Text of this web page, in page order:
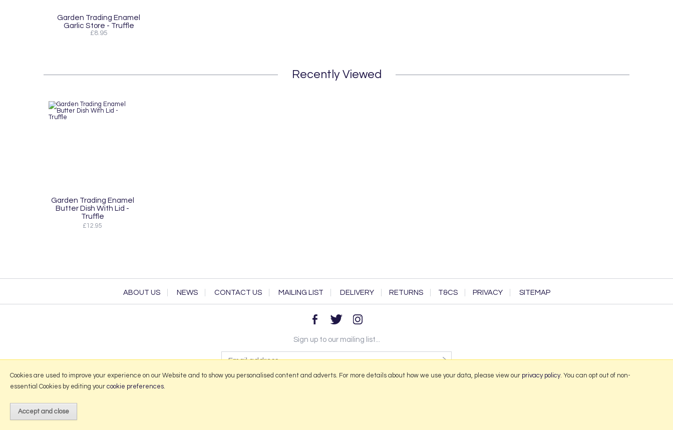
Garden Trading Enamel
Garlic Store - Truffle
£8.95
Recently Viewed
Garden Trading Enamel
Butter Dish With Lid -
Truffle
£12.95
ABOUT US NEWS CONTACT US MAILING LIST DELIVERY RETURNS T&CS PRIVACY SITEMAP
Sign up to our mailing list...
Cookies are used to improve your experience on our Website and to show you personalised content and adverts. For more details about how we use your data, please view our privacy policy. You can opt out of non-
essential Cookies by editing your cookie preferences.